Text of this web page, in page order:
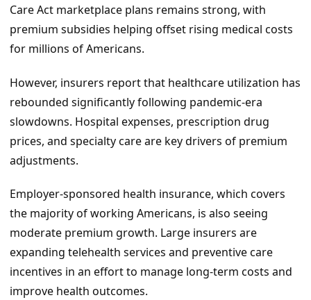
Care Act marketplace plans remains strong, with
premium subsidies helping offset rising medical costs
for millions of Americans.
However, insurers report that healthcare utilization has
rebounded significantly following pandemic-era
slowdowns. Hospital expenses, prescription drug
prices, and specialty care are key drivers of premium
adjustments.
Employer-sponsored health insurance, which covers
the majority of working Americans, is also seeing
moderate premium growth. Large insurers are
expanding telehealth services and preventive care
incentives in an effort to manage long-term costs and
improve health outcomes.